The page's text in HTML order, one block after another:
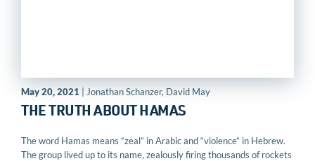
May 20, 2021 | Jonathan Schanzer, David May
THE TRUTH ABOUT HAMAS
The word Hamas means “zeal” in Arabic and “violence” in Hebrew.
The group lived up to its name, zealously firing thousands of rockets